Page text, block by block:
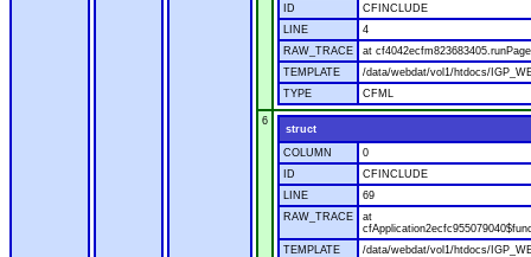
ID
CFINCLUDE
LINE
4
RAW_TRACE
at
TEMPLATE
/data/webdat/vol1/htdocs/
TYPE
CFML
6
struct
COLUMN
0
ID
CFINCLUDE
LINE
69
RAW_TRACE
at
TEMPLATE
/data/webdat/vol1/htdocs/